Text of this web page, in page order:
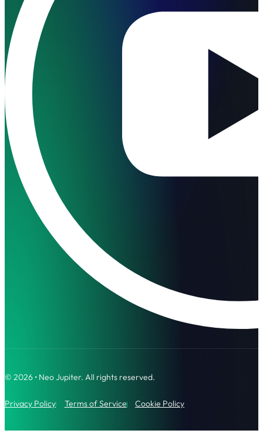
Follow us on Facebook
© 2026 • Neo Jupiter. All rights reserved.
Privacy Policy Terms of Service Cookie Policy